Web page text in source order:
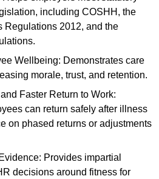
including COSHH, the
Regulations 2012, and the
Wellbeing: Demonstrates care
morale, trust, and retention.
Faster Return to Work:
can return safely after illness
on phased returns or adjustments
Provides impartial
decisions around fitness for